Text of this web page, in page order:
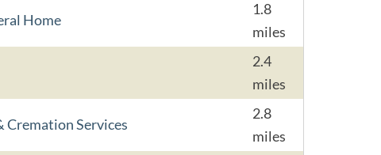
Home
1.8
miles
2.4
miles
Cremation Services
2.8
miles